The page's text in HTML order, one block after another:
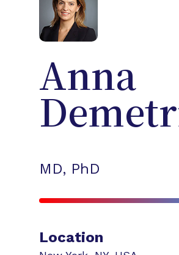
Anna
MD, PhD
Location